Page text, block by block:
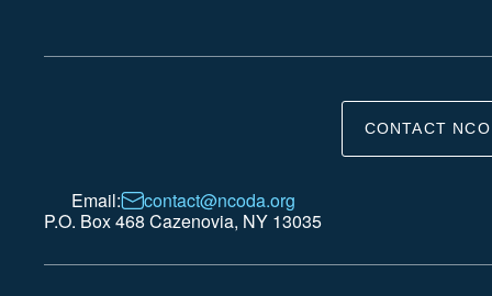
CONTACT
Email:
contact@ncoda.org
P.O. Box 468 Cazenovia, NY 13035